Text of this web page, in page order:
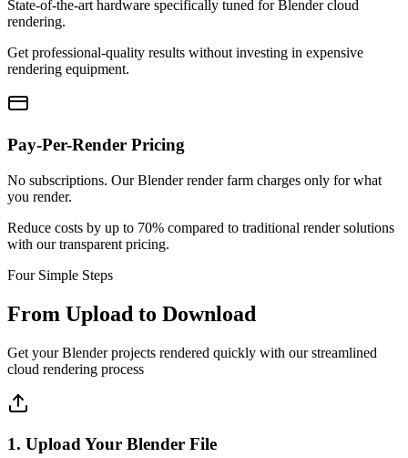
State-of-the-art hardware specifically tuned for Blender cloud
rendering.
Get professional-quality results without investing in expensive
rendering equipment.
Pay-Per-Render Pricing
No subscriptions. Our Blender render farm charges only for what
you render.
Reduce costs by up to 70% compared to traditional render solutions
with our transparent pricing.
Four Simple Steps
From Upload to Download
Get your Blender projects rendered quickly with our streamlined
cloud rendering process
1. Upload Your Blender File